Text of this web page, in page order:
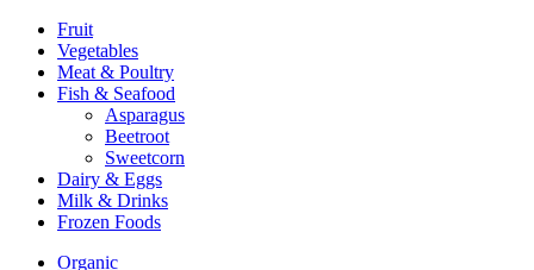
Fruit
Vegetables
Meat & Poultry
Fish & Seafood
Asparagus
Beetroot
Sweetcorn
Dairy & Eggs
Milk & Drinks
Frozen Foods
Organic